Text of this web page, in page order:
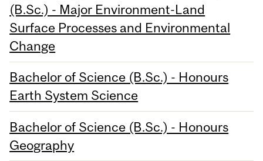
(B.Sc.) - Major Environment-Land
Surface Processes and Environmental
Change
Bachelor of Science (B.Sc.) - Honours
Earth System Science
Bachelor of Science (B.Sc.) - Honours
Geography